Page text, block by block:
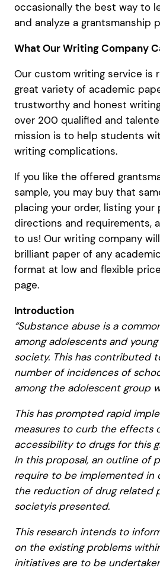
occasionally the best way to
and analyze a grantsmanship
What Our Writing Company
Our custom writing service is
great variety of academic
trustworthy and honest
over 200 qualified and
mission is to help students
writing complications.
If you like the offered
sample, you may buy that
placing your order, listing your
directions and requirements,
to us! Our writing company
brilliant paper of any
format at low and flexible
page.
Introduction
“Substance abuse is a
among adolescents and
society. This has contributed
number of incidences of
among the adolescent group
This has prompted rapid
measures to curb the effects
accessibility to drugs for this
In this proposal, an outline of
require to be implemented in
the reduction of drug related
societyis presented.
This research intends to
on the existing problems
initiatives are to be